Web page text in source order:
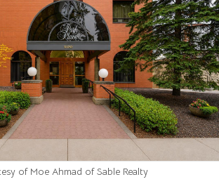
of Moe Ahmad of Sable Realty